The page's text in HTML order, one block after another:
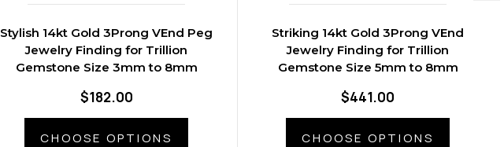
Stylish 14kt Gold 3Prong VEnd Peg
Jewelry Finding for Trillion
Gemstone Size 3mm to 8mm
$182.00
CHOOSE OPTIONS
Striking 14kt Gold 3Prong VEnd
Jewelry Finding for Trillion
Gemstone Size 5mm to 8mm
$441.00
CHOOSE OPTIONS